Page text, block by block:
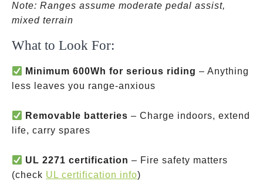
Note: Ranges assume moderate pedal assist,
mixed terrain
What to Look For:
Minimum 600Wh for serious riding – Anything
less leaves you range-anxious
Removable batteries – Charge indoors, extend
life, carry spares
UL 2271 certification – Fire safety matters
(check UL certification info)